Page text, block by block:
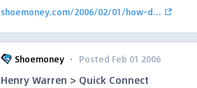
shoemoney.com/2006/02/01/how-d...
Shoemoney · Posted Feb 01 2006
Henry Warren > Quick Connect